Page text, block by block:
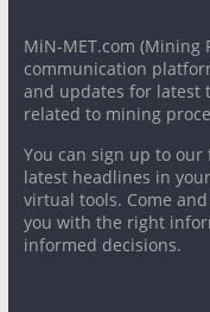
MiN-MET.com (Mining
communication
and updates for latest
related to mining
You can sign up to our
latest headlines in
virtual tools. Come
you with the right
informed decisions.